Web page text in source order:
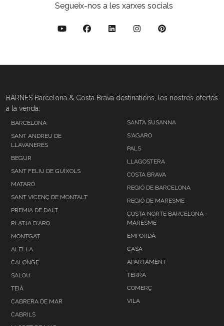
Segueix-nos a les xarxes socials
BARNES Barcelona & Costa Brava destinations, les nostres ofertes
a la venda:
BARCELONA
SANT ANDREU DE
LLAVANERES
BEGUR
SANT FELIU DE GUÍXOLS
MATARÓ
SANT VICENÇ DE MONTALT
PREMIA DE DALT
PLATJA D'ARO
MONTGAT
ALELLA
CALONGE
SALOU
TEIÀ
CABRERA DE MAR
CABRILS
SANTA SUSANNA
S'AGARO
PALS
LLAGOSTERA
COSTA BRAVA
REGIÓ DE BARCELONA
REGIÓ DE MARESME
COSTA NORTE BARCELONA -
MARESME
EMPORDÀ
CASA
APARTAMENT
TERRA
COMERÇ
VILA